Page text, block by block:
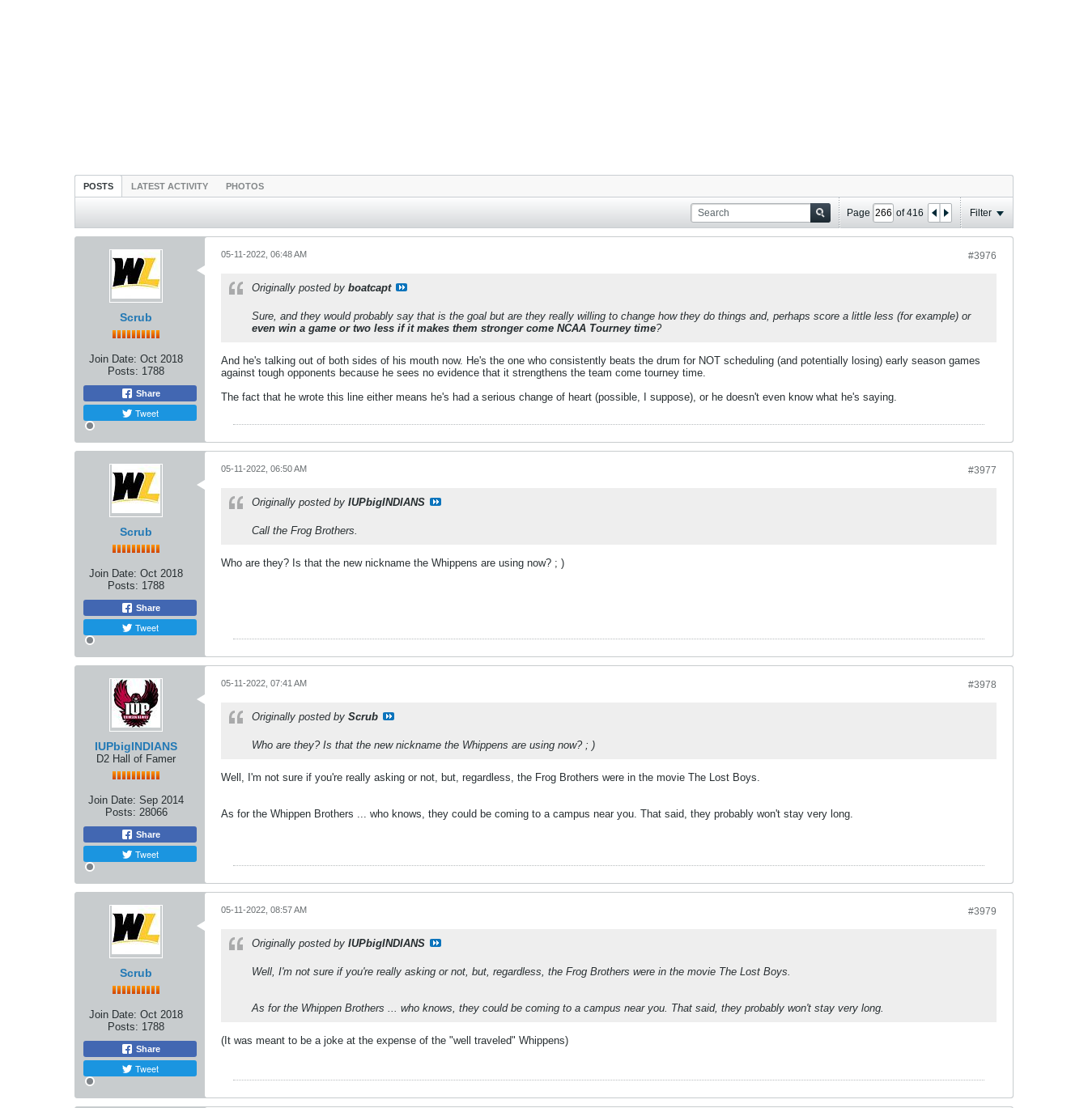
POSTS LATEST ACTIVITY PHOTOS
Page of416 Filter
Scrub
Join Date: Oct 2018
Posts: 1788
Share
Tweet
#3976
05-11-2022, 06:48 AM
Originally posted by boatcapt
Sure, and they would probably say that is the goal but are they really willing to change how they do things and, perhaps score a little less (for example) or
even win a game or two less if it makes them stronger come NCAA Tourney time?
And he's talking out of both sides of his mouth now. He's the one who consistently beats the drum for NOT scheduling (and potentially losing) early season games
against tough opponents because he sees no evidence that it strengthens the team come tourney time.
The fact that he wrote this line either means he's had a serious change of heart (possible, I suppose), or he doesn't even know what he's saying.
Scrub
Join Date: Oct 2018
Posts: 1788
Share
Tweet
#3977
05-11-2022, 06:50 AM
Originally posted by IUPbigINDIANS
Call the Frog Brothers.
Who are they? Is that the new nickname the Whippens are using now? ; )
IUPbigINDIANS
D2 Hall of Famer
Join Date: Sep 2014
Posts: 28066
Share
Tweet
#3978
05-11-2022, 07:41 AM
Originally posted by Scrub
Who are they? Is that the new nickname the Whippens are using now? ; )
Well, I'm not sure if you're really asking or not, but, regardless, the Frog Brothers were in the movie The Lost Boys.
As for the Whippen Brothers ... who knows, they could be coming to a campus near you. That said, they probably won't stay very long.
Scrub
Join Date: Oct 2018
Posts: 1788
Share
Tweet
#3979
05-11-2022, 08:57 AM
Originally posted by IUPbigINDIANS
Well, I'm not sure if you're really asking or not, but, regardless, the Frog Brothers were in the movie The Lost Boys.
As for the Whippen Brothers ... who knows, they could be coming to a campus near you. That said, they probably won't stay very long.
(It was meant to be a joke at the expense of the "well traveled" Whippens)